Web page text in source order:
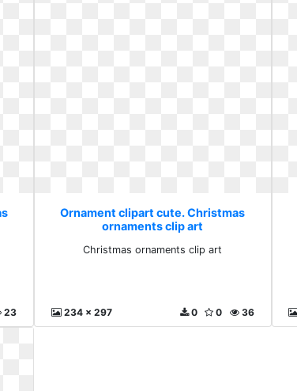
23
Ornament clipart cute. Christmas
ornaments clip art
Christmas ornaments clip art
234 x 297 36
0
0